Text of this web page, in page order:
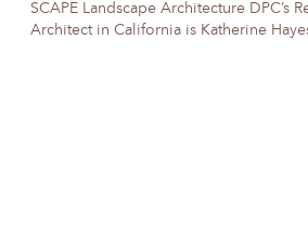
SCAPE Landscape Architecture DPC’s
Architect in California is Katherine